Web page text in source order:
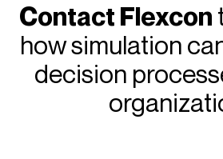
Contact Flexcon
how simulation
decision